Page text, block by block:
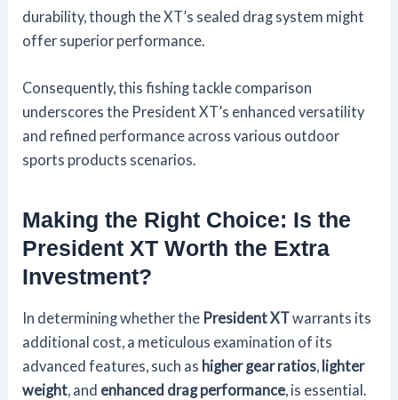
durability, though the XT’s sealed drag system might
offer superior performance.
Consequently, this fishing tackle comparison
underscores the President XT’s enhanced versatility
and refined performance across various outdoor
sports products scenarios.
Making the Right Choice: Is the
President XT Worth the Extra
Investment?
In determining whether the President XTwarrants its
additional cost, a meticulous examination of its
advanced features, such as higher gear ratios, lighter
weight, and enhanced drag performance, is essential.